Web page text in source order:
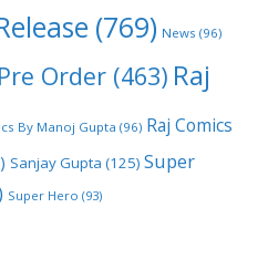
(769) News (96)
Pre Order (463) Raj
By Manoj Gupta (96) Raj Comics
Sanjay Gupta (125) Super
Super Hero (93)